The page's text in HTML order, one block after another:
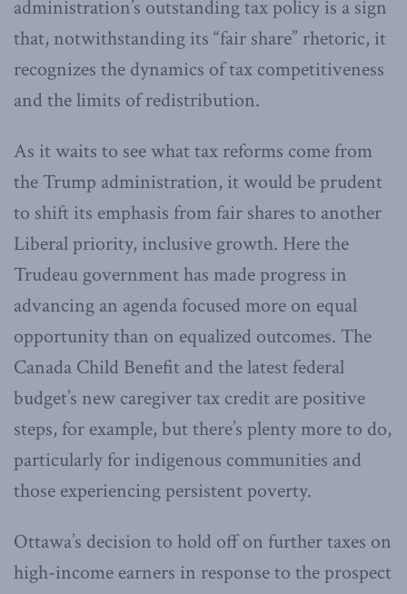
administration’s outstanding tax policy is a sign
that, notwithstanding its “fair share” rhetoric, it
recognizes the dynamics of tax competitiveness
and the limits of redistribution.
As it waits to see what tax reforms come from
the Trump administration, it would be prudent
to shift its emphasis from fair shares to another
Liberal priority, inclusive growth. Here the
Trudeau government has made progress in
advancing an agenda focused more on equal
opportunity than on equalized outcomes. The
Canada Child Benefit and the latest federal
budget’s new caregiver tax credit are positive
steps, for example, but there’s plenty more to do,
particularly for indigenous communities and
those experiencing persistent poverty.
Ottawa’s decision to hold off on further taxes on
high-income earners in response to the prospect